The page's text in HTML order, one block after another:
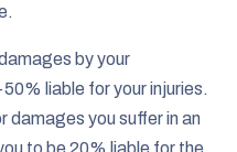
by your
liable for your injuries.
damages you suffer in an
to be 20% liable for the